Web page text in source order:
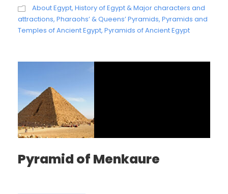
About Egypt, History of Egypt & Major characters and
attractions, Pharaohs’ & Queens’ Pyramids, Pyramids and
Temples of Ancient Egypt, Pyramids of Ancient Egypt
Pyramid of Menkaure